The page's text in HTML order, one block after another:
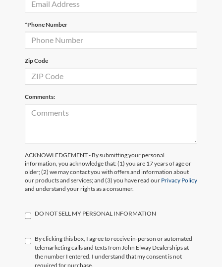
*Phone Number
Zip Code
Comments:
ACKNOWLEDGEMENT - By submitting your personal
information, you acknowledge that: (1) you are 17 years of age or
older; (2) we may contact you with offers and information about
our products and services; and (3) you have read our Privacy Policy
and understand your rights as a consumer.
DO NOT SELL MY PERSONAL INFORMATION
By clicking this box, I agree to receive in-person or automated
telemarketing calls and texts from John Elway Dealerships at
the number I entered. I understand that my consent is not
required for purchase.